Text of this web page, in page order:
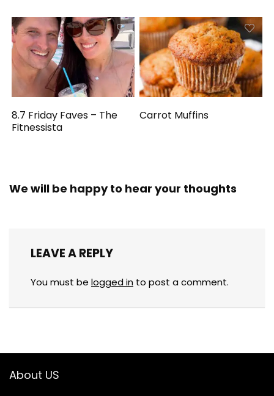
8.7 Friday Faves – The
Fitnessista
Carrot Muffins
We will be happy to hear your thoughts
LEAVE A REPLY
You must be logged in to post a comment.
About US